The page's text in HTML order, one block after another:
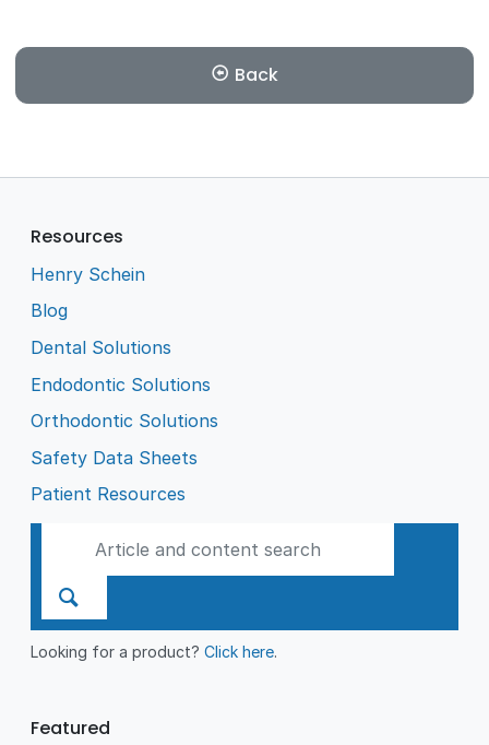
Back
Resources
Henry Schein
Blog
Dental Solutions
Endodontic Solutions
Orthodontic Solutions
Safety Data Sheets
Patient Resources
Looking for a product?Click here.
Featured